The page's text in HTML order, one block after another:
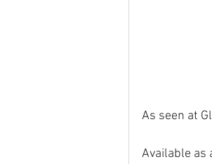
As seen at
Available as